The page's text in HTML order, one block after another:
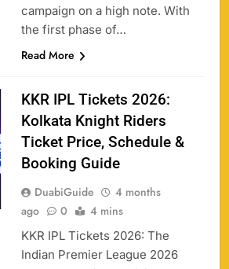
campaign on a high note. With
the first phase of…
Read More
KKR IPL Tickets 2026:
Kolkata Knight Riders
Ticket Price, Schedule &
Booking Guide
DuabiGuide
4 months
ago
0 4 mins
KKR IPL Tickets 2026: The
Indian Premier League 2026